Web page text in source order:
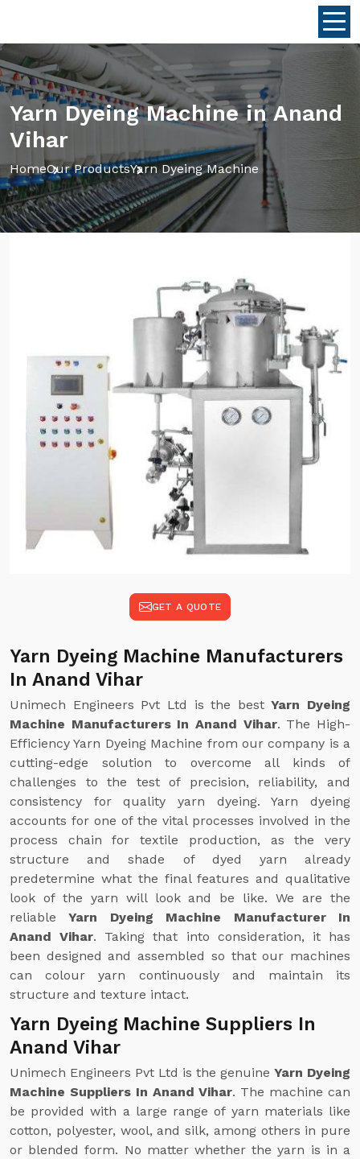
Yarn Dyeing Machine in Anand
Vihar
HomeOur ProductsYarn Dyeing Machine
GET A QUOTE
Yarn Dyeing Machine Manufacturers
In Anand Vihar
Unimech Engineers Pvt Ltd is the bestYarn Dyeing
Machine Manufacturers In Anand Vihar. The High-
Efficiency Yarn Dyeing Machine from our company is a
cutting-edge solution to overcome all kinds of
challenges to the test of precision, reliability, and
consistency for quality yarn dyeing. Yarn dyeing
accounts for one of the vital processes involved in the
process chain for textile production, as the very
structure and shade of dyed yarn already
predetermine what the final features and qualitative
look of the yarn will look and be like. We are the
reliableYarn Dyeing Machine Manufacturer In
Anand Vihar. Taking that into consideration, it has
been designed and assembled so that our machines
can colour yarn continuously and maintain its
structure and texture intact.
Yarn Dyeing Machine Suppliers In
Anand Vihar
Unimech Engineers Pvt Ltd is the genuine Yarn Dyeing
Machine Suppliers In Anand Vihar. The machine can
be provided with a large range of yarn materials like
cotton, polyester, wool, and silk, among others in pure
or blended form. No matter whether the yarn is in a